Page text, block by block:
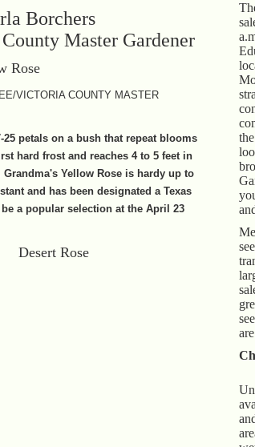
Borchers
Master Gardener
VICTORIA COUNTY MASTER
25 petals on a bush that repeat blooms
hard frost and reaches 4 to 5 feet in
Grandma's Yellow Rose is hardy up to
and has been designated a Texas
a popular selection at the April 23